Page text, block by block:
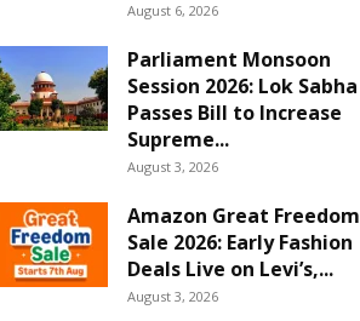
August 6, 2026
Parliament Monsoon
Session 2026: Lok Sabha
Passes Bill to Increase
Supreme...
August 3, 2026
Amazon Great Freedom
Sale 2026: Early Fashion
Deals Live on Levi’s,...
August 3, 2026